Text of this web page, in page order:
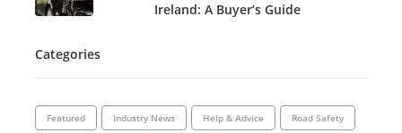
Ireland: A Buyer’s Guide
Categories
Featured Industry News Help & Advice Road Safety